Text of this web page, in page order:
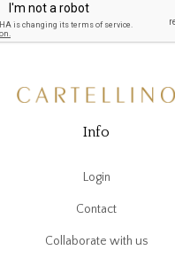
Info
Login
Contact
Collaborate with us